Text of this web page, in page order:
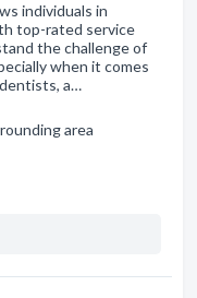
individuals in
top-rated service
the challenge of
when it comes
a…
area